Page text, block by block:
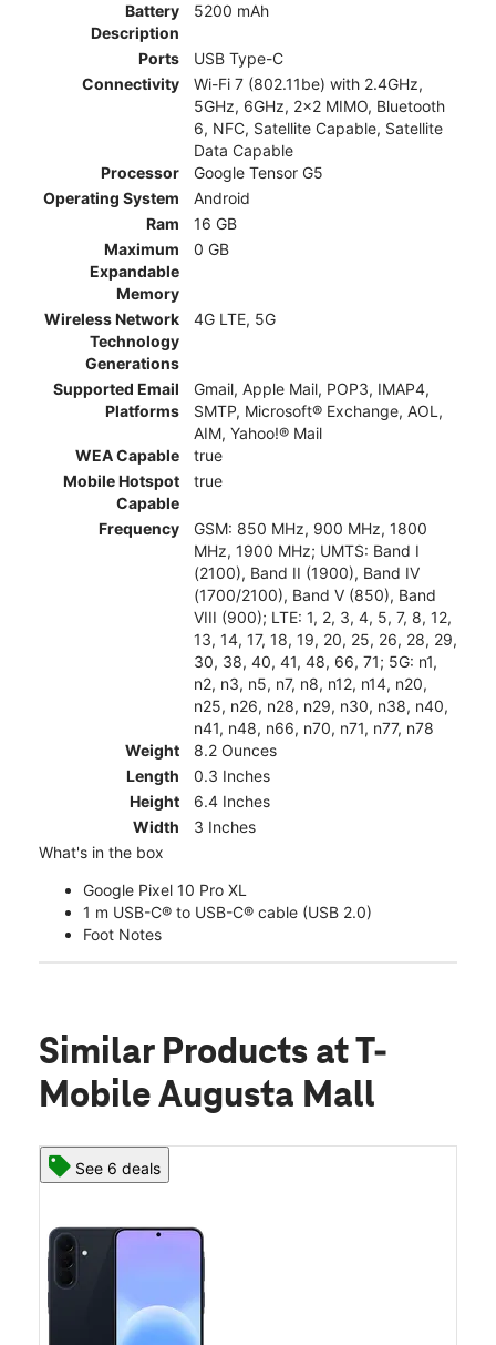
Battery
Description
5200 mAh
Ports
USB Type-C
Connectivity
Wi-Fi 7 (802.11be) with 2.4GHz,
5GHz, 6GHz, 2x2 MIMO, Bluetooth
6, NFC, Satellite Capable, Satellite
Data Capable
Processor
Google Tensor G5
Operating System
Android
Ram
16 GB
Maximum
Expandable
Memory
0 GB
Wireless Network
Technology
Generations
4G LTE, 5G
Supported Email
Platforms
Gmail, Apple Mail, POP3, IMAP4,
SMTP, Microsoft® Exchange, AOL,
AIM, Yahoo!® Mail
WEA Capable
true
Mobile Hotspot
Capable
true
Frequency
GSM: 850 MHz, 900 MHz, 1800
MHz, 1900 MHz; UMTS: Band I
(2100), Band II (1900), Band IV
(1700/2100), Band V (850), Band
VIII (900); LTE: 1, 2, 3, 4, 5, 7, 8, 12,
13, 14, 17, 18, 19, 20, 25, 26, 28, 29,
30, 38, 40, 41, 48, 66, 71; 5G: n1,
n2, n3, n5, n7, n8, n12, n14, n20,
n25, n26, n28, n29, n30, n38, n40,
n41, n48, n66, n70, n71, n77, n78
Weight
8.2 Ounces
Length
0.3 Inches
Height
6.4 Inches
Width
3 Inches
What's in the box
Google Pixel 10 Pro XL
1 m USB-C® to USB-C® cable (USB 2.0)
Foot Notes
Similar Products at T-
Mobile Augusta Mall
See 6 deals